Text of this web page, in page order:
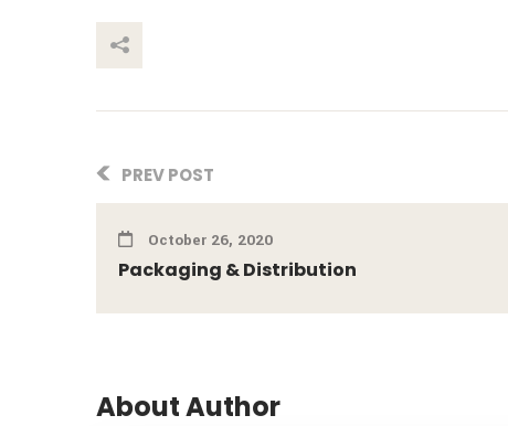
PREV POST
October 26, 2020
Packaging & Distribution
About Author